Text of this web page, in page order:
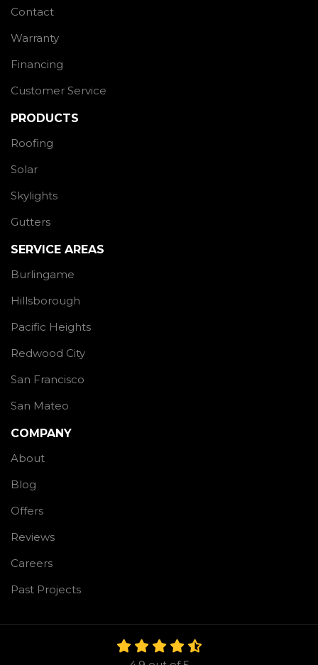
Contact
Warranty
Financing
Customer Service
PRODUCTS
Roofing
Solar
Skylights
Gutters
SERVICE AREAS
Burlingame
Hillsborough
Pacific Heights
Redwood City
San Francisco
San Mateo
COMPANY
About
Blog
Offers
Reviews
Careers
Past Projects